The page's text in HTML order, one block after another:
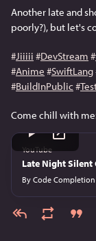
Another late and
poorly?), but let's
#Jiiiii #DevStream #
#Anime #SwiftLang
#BuildInPublic#
Come chill with
YouTube
Late Night
By Code Completion